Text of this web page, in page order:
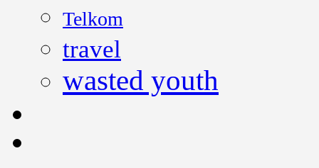
Telkom
travel
wasted youth